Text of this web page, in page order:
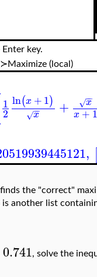
key.
(local)
1
2
ln(x +1)
x
−
−
√ + x
−
−
√
x+1
,
the "correct"
another list
0.741, solve the